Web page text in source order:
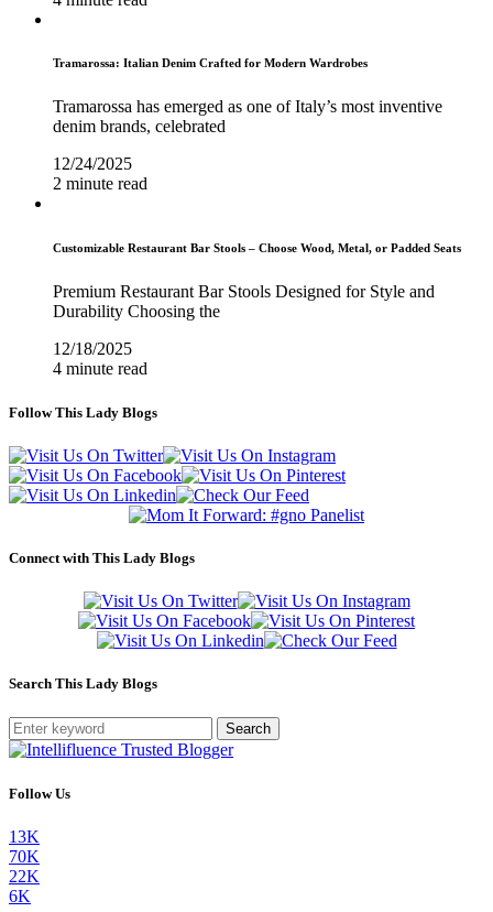
Tramarossa: Italian Denim Crafted for Modern Wardrobes
Tramarossa has emerged as one of Italy’s most inventive
denim brands, celebrated
12/24/2025
2 minute read
Customizable Restaurant Bar Stools – Choose Wood, Metal, or Padded Seats
Premium Restaurant Bar Stools Designed for Style and
Durability Choosing the
12/18/2025
4 minute read
Follow This Lady Blogs
Connect with This Lady Blogs
Search This Lady Blogs
Search
Follow Us
13K
70K
22K
6K